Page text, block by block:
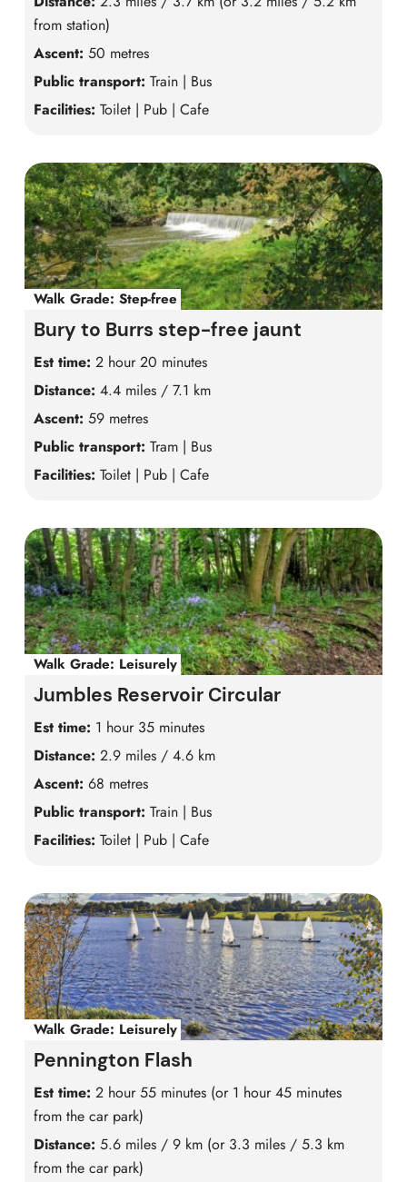
from station)
Ascent: 50 metres
Public transport: Train | Bus
Facilities: Toilet | Pub | Cafe
Walk Grade: Step-free
Bury to Burrs step-free jaunt
Est time: 2 hour 20 minutes
Distance: 4.4 miles / 7.1 km
Ascent: 59 metres
Public transport: Tram | Bus
Facilities: Toilet | Pub | Cafe
Walk Grade: Leisurely
Jumbles Reservoir Circular
Est time: 1 hour 35 minutes
Distance: 2.9 miles / 4.6 km
Ascent: 68 metres
Public transport: Train | Bus
Facilities: Toilet | Pub | Cafe
Walk Grade: Leisurely
Pennington Flash
Est time: 2 hour 55 minutes (or 1 hour 45 minutes
from the car park)
Distance: 5.6 miles / 9 km (or 3.3 miles / 5.3 km
from the car park)